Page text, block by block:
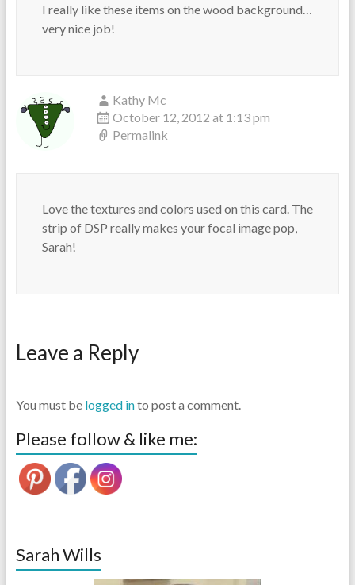
I really like these items on the wood background…
very nice job!
Kathy Mc
October 12, 2012 at 1:13 pm
Permalink
Love the textures and colors used on this card. The
strip of DSP really makes your focal image pop,
Sarah!
Leave a Reply
You must be logged into post a comment.
Please follow & like me:
Sarah Wills